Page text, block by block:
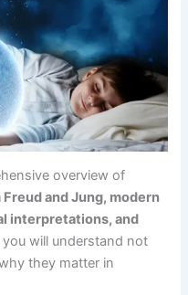
overview of
and Jung, modern
interpretations, and
you will understand not
they matter in